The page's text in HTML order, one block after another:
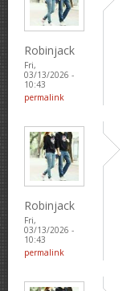
Robinjack
Fri,
03/13/2026 -
10:43
permalink
Robinjack
Fri,
03/13/2026 -
10:43
permalink